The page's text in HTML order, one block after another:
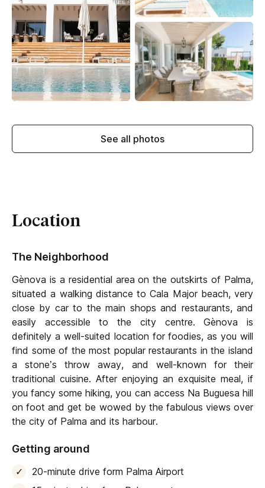
See all photos
Location
The Neighborhood
Gènova is a residential area on the outskirts of Palma,
situated a walking distance to Cala Major beach, very
close by car to the main shops and restaurants, and
easily accessible to the city centre. Gènova is
definitely a well-suited location for foodies, as you will
find some of the most popular restaurants in the island
a stone’s throw away, and well-known for their
traditional cuisine. After enjoying an exquisite meal, if
you fancy some hiking, you can access Na Buguesa hill
on foot and get be wowed by the fabulous views over
the city of Palma and its harbour.
Getting around
20-minute drive form Palma Airport